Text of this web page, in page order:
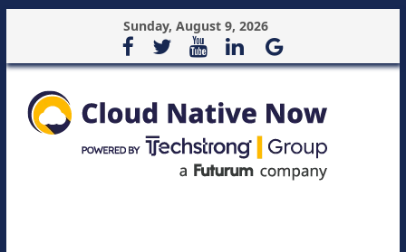
Sunday, August 9, 2026